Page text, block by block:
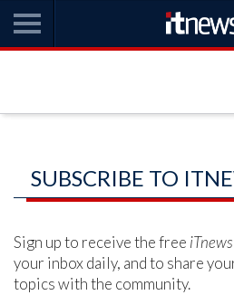
SUBSCRIBE TO
Sign up to receive the free iTnews
your inbox daily, and to share
topics with the community.